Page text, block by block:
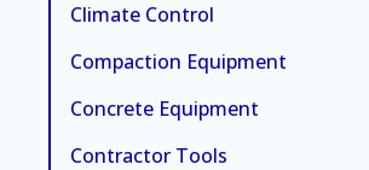
Climate Control
Compaction Equipment
Concrete Equipment
Contractor Tools